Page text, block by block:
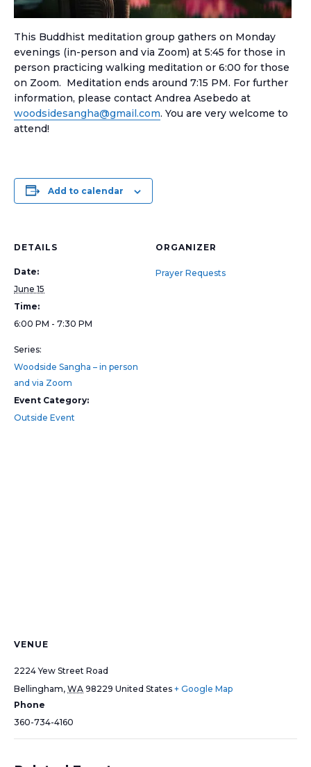
This Buddhist meditation group gathers on Monday
evenings (in-person and via Zoom) at 5:45 for those in
person practicing walking meditation or 6:00 for those
on Zoom. Meditation ends around 7:15 PM. For further
information, please contact Andrea Asebedo at
woodsidesangha@gmail.com. You are very welcome to
attend!
Add to calendar
DETAILS
Date:
June 15
Time:
6:00 PM - 7:30 PM
Series:
Woodside Sangha – in person
and via Zoom
Event Category:
Outside Event
ORGANIZER
Prayer Requests
VENUE
2224 Yew Street Road
Bellingham, WA 98229 United States + Google Map
Phone
360-734-4160